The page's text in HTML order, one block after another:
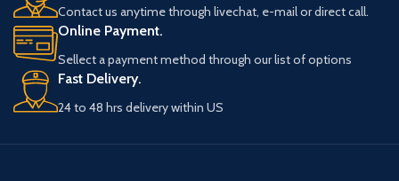
Contact us anytime through livechat, e-mail or direct call.
Online Payment.
Sellect a payment method through our list of options
Fast Delivery.
24 to 48 hrs delivery within US